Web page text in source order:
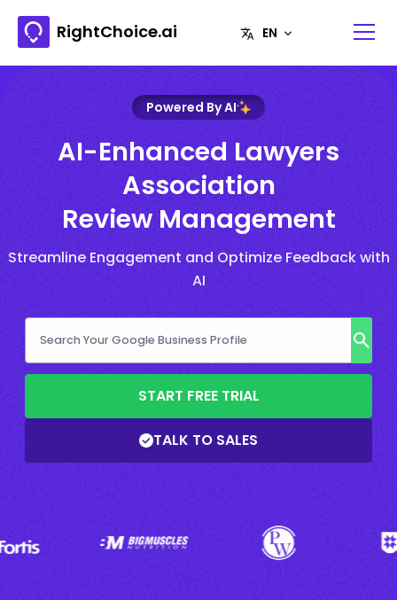
RightChoice.ai
Powered By AI
AI-Enhanced Lawyers
Association
Review Management
Streamline Engagement and Optimize Feedback with
AI
START FREE TRIAL
TALK TO SALES